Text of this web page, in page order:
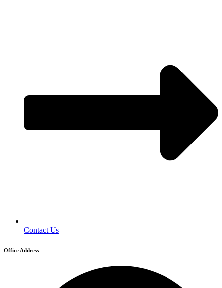
Contact Us
Office Address